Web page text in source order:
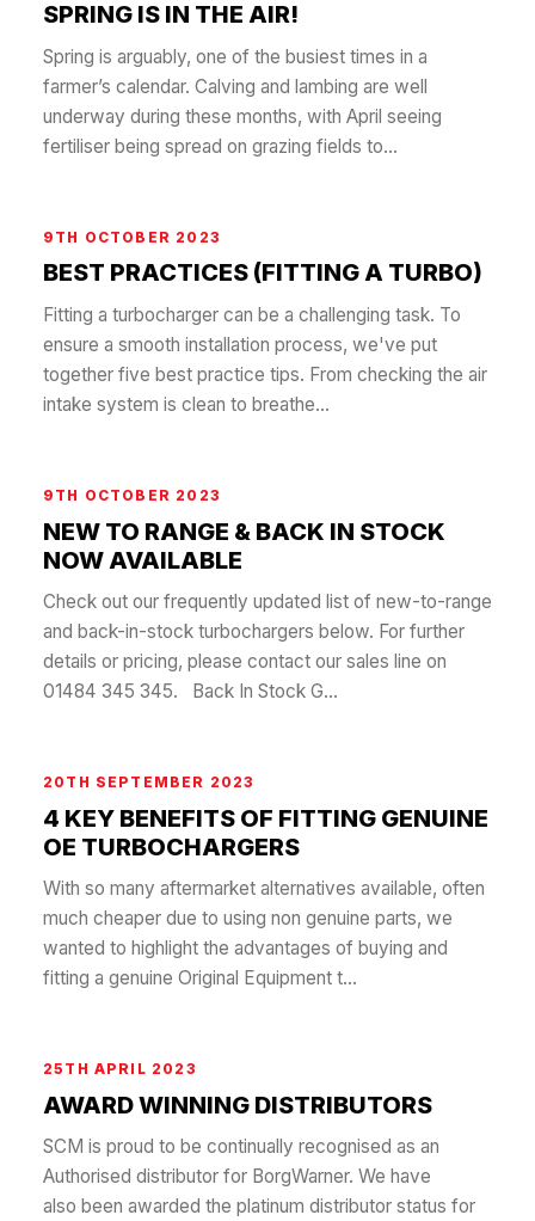
SPRING IS IN THE AIR!
Spring is arguably, one of the busiest times in a
farmer’s calendar. Calving and lambing are well
underway during these months, with April seeing
fertiliser being spread on grazing fields to...
9TH OCTOBER 2023
BEST PRACTICES (FITTING A TURBO)
Fitting a turbocharger can be a challenging task. To
ensure a smooth installation process, we've put
together five best practice tips. From checking the air
intake system is clean to breathe...
9TH OCTOBER 2023
NEW TO RANGE & BACK IN STOCK
NOW AVAILABLE
Check out our frequently updated list of new-to-range
and back-in-stock turbochargers below. For further
details or pricing, please contact our sales line on
01484 345 345. Back In Stock G...
20TH SEPTEMBER 2023
4 KEY BENEFITS OF FITTING GENUINE
OE TURBOCHARGERS
With so many aftermarket alternatives available, often
much cheaper due to using non genuine parts, we
wanted to highlight the advantages of buying and
fitting a genuine Original Equipment t...
25TH APRIL 2023
AWARD WINNING DISTRIBUTORS
SCM is proud to be continually recognised as an
Authorised distributor for BorgWarner. We have
also been awarded the platinum distributor status for